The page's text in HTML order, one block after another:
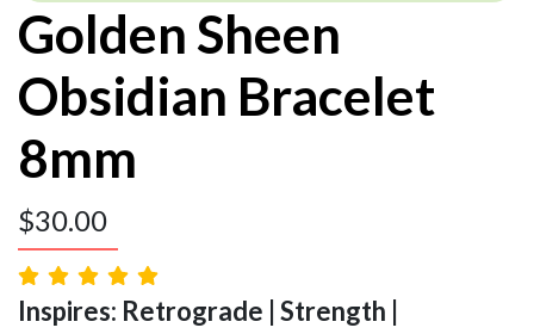
Golden Sheen
Obsidian Bracelet
8mm
$30.00
Inspires: Retrograde | Strength |